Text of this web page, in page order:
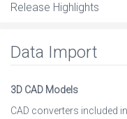
Release Highlights
Data Import
3D CAD Models
CAD converters included